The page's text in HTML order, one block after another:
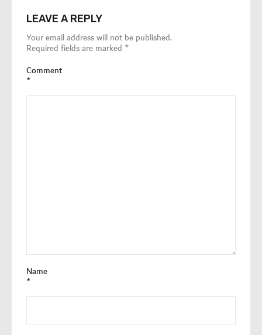
LEAVE A REPLY
Your email address will not be published.
Required fields are marked *
Comment
*
Name
*